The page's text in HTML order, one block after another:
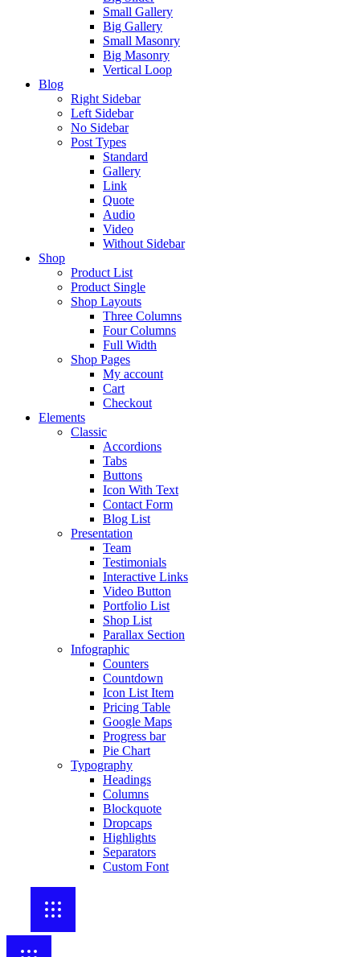
Small Gallery
Big Gallery
Small Masonry
Big Masonry
Vertical Loop
Blog
Right Sidebar
Left Sidebar
No Sidebar
Post Types
Standard
Gallery
Link
Quote
Audio
Video
Without Sidebar
Shop
Product List
Product Single
Shop Layouts
Three Columns
Four Columns
Full Width
Shop Pages
My account
Cart
Checkout
Elements
Classic
Accordions
Tabs
Buttons
Icon With Text
Contact Form
Blog List
Presentation
Team
Testimonials
Interactive Links
Video Button
Portfolio List
Shop List
Parallax Section
Infographic
Counters
Countdown
Icon List Item
Pricing Table
Google Maps
Progress bar
Pie Chart
Typography
Headings
Columns
Blockquote
Dropcaps
Highlights
Separators
Custom Font